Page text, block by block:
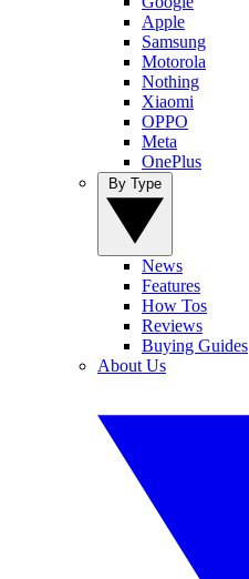
Apple
Samsung
Motorola
Nothing
Xiaomi
OPPO
Meta
OnePlus
News
Features
How Tos
Reviews
Buying Guides
About Us